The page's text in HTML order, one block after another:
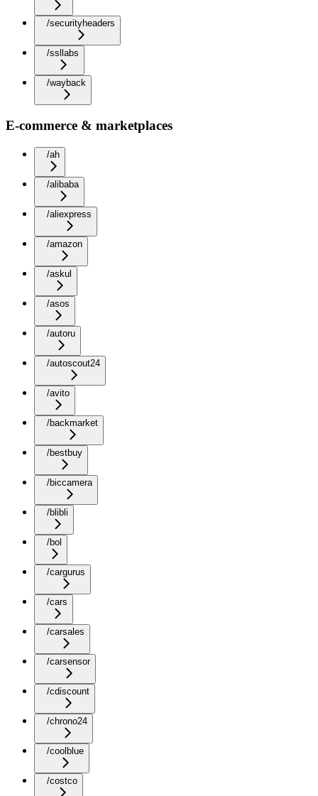
/securityheaders
/ssllabs
/wayback
E-commerce & marketplaces
/ah
/alibaba
/aliexpress
/amazon
/askul
/asos
/autoru
/autoscout24
/avito
/backmarket
/bestbuy
/biccamera
/blibli
/bol
/cargurus
/cars
/carsales
/carsensor
/cdiscount
/chrono24
/coolblue
/costco